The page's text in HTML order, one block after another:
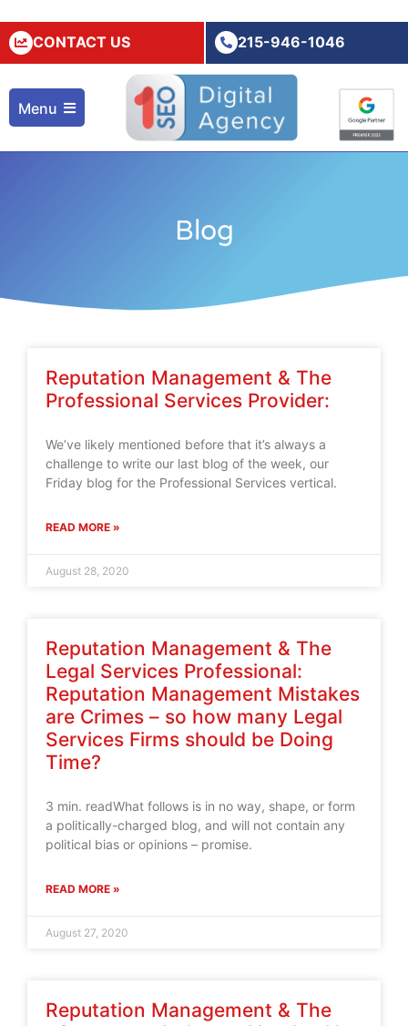
CONTACT US 215-946-1046
Menu
Blog
Reputation Management & The
Professional Services Provider:
We’ve likely mentioned before that it’s always a
challenge to write our last blog of the week, our
Friday blog for the Professional Services vertical.
READ MORE »
August 28, 2020
Reputation Management & The
Legal Services Professional:
Reputation Management Mistakes
are Crimes – so how many Legal
Services Firms should be Doing
Time?
3 min. readWhat follows is in no way, shape, or form
a politically-charged blog, and will not contain any
political bias or opinions – promise.
READ MORE »
August 27, 2020
Reputation Management & The